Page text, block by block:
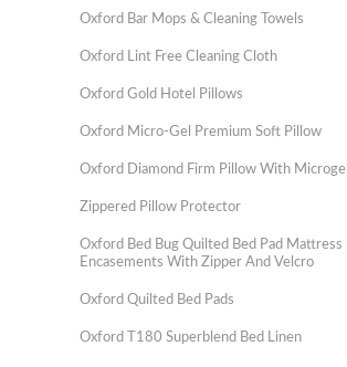
Oxford Bar Mops & Cleaning Towels
Oxford Lint Free Cleaning Cloth
Oxford Gold Hotel Pillows
Oxford Micro-Gel Premium Soft Pillow
Oxford Diamond Firm Pillow With Microgel
Zippered Pillow Protector
Oxford Bed Bug Quilted Bed Pad Mattress
Encasements With Zipper And Velcro
Oxford Quilted Bed Pads
Oxford T180 Superblend Bed Linen